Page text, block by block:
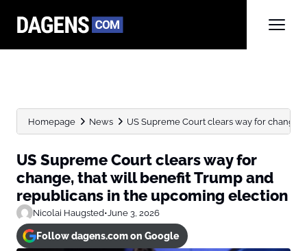
Homepage News US Supreme Court clears way for change,
US Supreme Court clears way for
change, that will benefit Trump and
republicans in the upcoming election
Nicolai Haugsted•June 3, 2026
Follow dagens.com on Google